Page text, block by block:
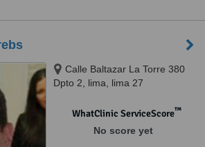
Calle Baltazar La Torre 380
Dpto 2, lima, lima 27
WhatClinic ServiceScore™
No score yet